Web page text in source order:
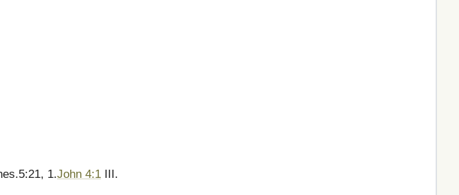
1.John 4:1 III.